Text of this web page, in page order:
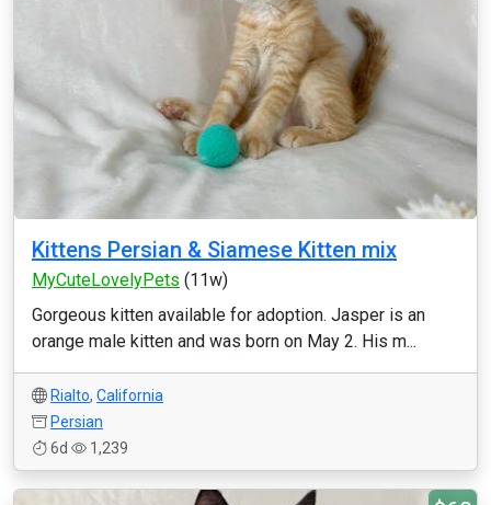
Kittens Persian & Siamese Kitten mix
MyCuteLovelyPets (11w)
Gorgeous kitten available for adoption. Jasper is an
orange male kitten and was born on May 2. His m...
Rialto, California
Persian
6d
1,239